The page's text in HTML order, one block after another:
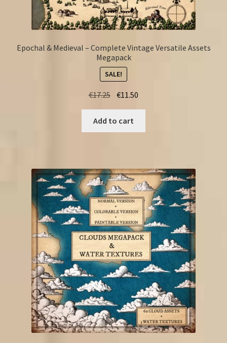
Epochal & Medieval – Complete Vintage Versatile Assets
Megapack
SALE!
€17.25 Original
price
was:
€17.25.
€11.50
price
€11.50.
Add to cart